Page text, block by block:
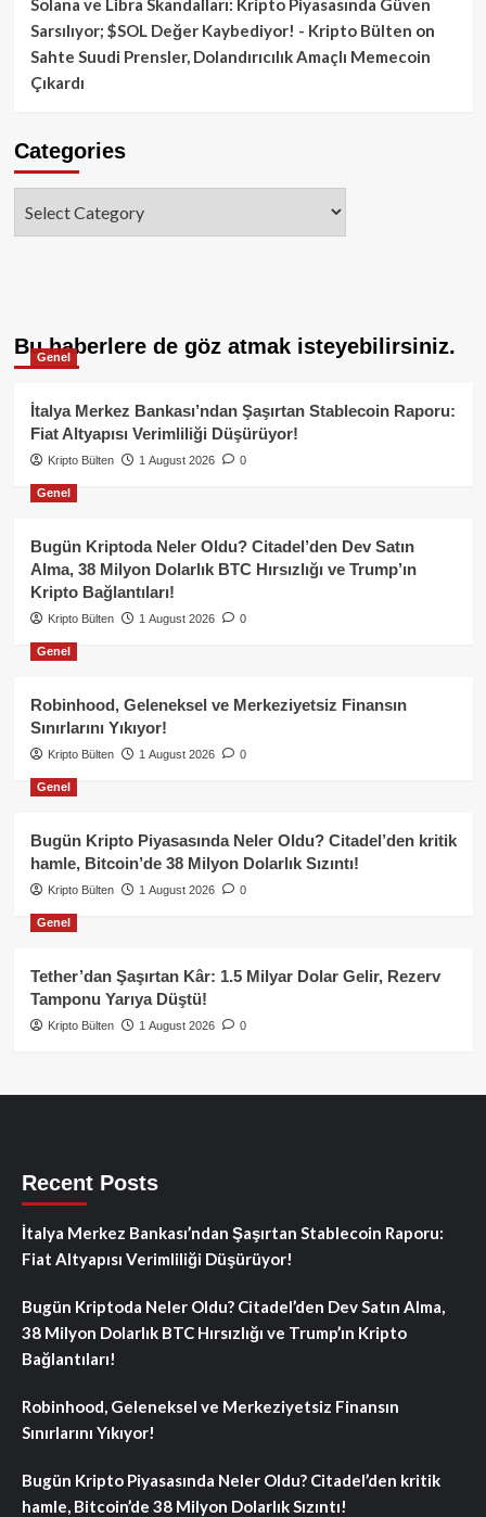
Solana ve Libra Skandalları: Kripto Piyasasında Güven
Sarsılıyor; $SOL Değer Kaybediyor! - Kripto Bülten on
Sahte Suudi Prensler, Dolandırıcılık Amaçlı Memecoin
Çıkardı
Categories
Bu haberlere de göz atmak isteyebilirsiniz.
Genel
İtalya Merkez Bankası’ndan Şaşırtan Stablecoin Raporu:
Fiat Altyapısı Verimliliği Düşürüyor!
Kripto Bülten 1 August 2026 0
Genel
Bugün Kriptoda Neler Oldu? Citadel’den Dev Satın
Alma, 38 Milyon Dolarlık BTC Hırsızlığı ve Trump’ın
Kripto Bağlantıları!
Kripto Bülten 1 August 2026 0
Genel
Robinhood, Geleneksel ve Merkeziyetsiz Finansın
Sınırlarını Yıkıyor!
Kripto Bülten 1 August 2026 0
Genel
Bugün Kripto Piyasasında Neler Oldu? Citadel’den kritik
hamle, Bitcoin’de 38 Milyon Dolarlık Sızıntı!
Kripto Bülten 1 August 2026 0
Genel
Tether’dan Şaşırtan Kâr: 1.5 Milyar Dolar Gelir, Rezerv
Tamponu Yarıya Düştü!
Kripto Bülten 1 August 2026 0
Recent Posts
İtalya Merkez Bankası’ndan Şaşırtan Stablecoin Raporu:
Fiat Altyapısı Verimliliği Düşürüyor!
Bugün Kriptoda Neler Oldu? Citadel’den Dev Satın Alma,
38 Milyon Dolarlık BTC Hırsızlığı ve Trump’ın Kripto
Bağlantıları!
Robinhood, Geleneksel ve Merkeziyetsiz Finansın
Sınırlarını Yıkıyor!
Bugün Kripto Piyasasında Neler Oldu? Citadel’den kritik
hamle, Bitcoin’de 38 Milyon Dolarlık Sızıntı!